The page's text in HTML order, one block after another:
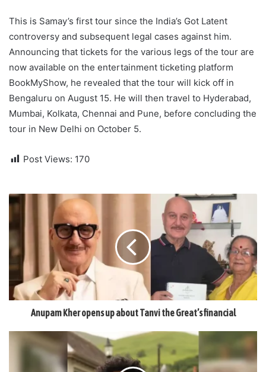
This is Samay’s first tour since the India’s Got Latent
controversy and subsequent legal cases against him.
Announcing that tickets for the various legs of the tour are
now available on the entertainment ticketing platform
BookMyShow, he revealed that the tour will kick off in
Bengaluru on August 15. He will then travel to Hyderabad,
Mumbai, Kolkata, Chennai and Pune, before concluding the
tour in New Delhi on October 5.
Post Views: 170
Anupam Kher opens up about Tanvi the Great’s financial